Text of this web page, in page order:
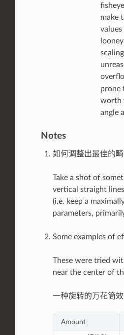
make
prone
worth
angle
Notes
如何调整出最佳的
Take a shot of
vertical straight
(i.e. keep a
parameters,
Some examples of
These were tried
near the center of
一种旋转的万花筒
Amount